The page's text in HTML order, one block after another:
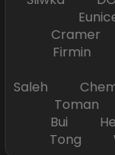
Firmin
Saleh
Bui
Tong